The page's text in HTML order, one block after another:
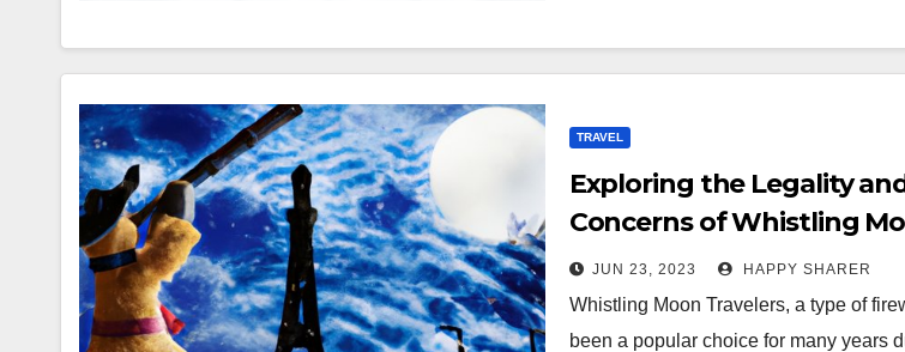
TRAVEL
Exploring the Legality
Concerns of Whistling
Travelers
JUN 23, 2023 HAPPY SHARER
Whistling Moon Travelers, a type of
been a popular choice for many years